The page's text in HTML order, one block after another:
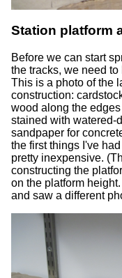
Station platform
Before we can start
the tracks, we need
This is a photo of the
construction:
wood along the
stained with watered-
sandpaper for
the first things I've
pretty inexpensive.
constructing the
on the platform
and saw a different